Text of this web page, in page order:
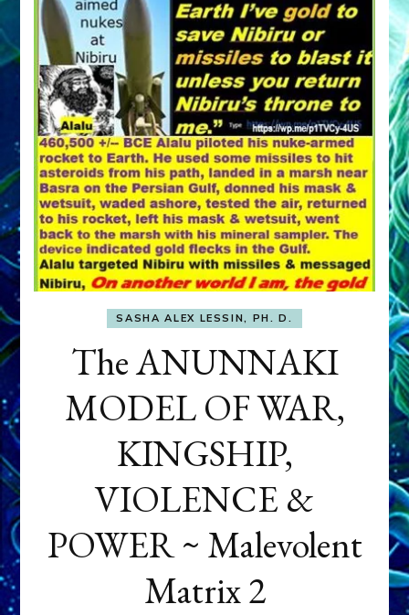
SASHA ALEX LESSIN, PH. D.
The ANUNNAKI
MODEL OF WAR,
KINGSHIP,
VIOLENCE &
POWER ~ Malevolent
Matrix 2